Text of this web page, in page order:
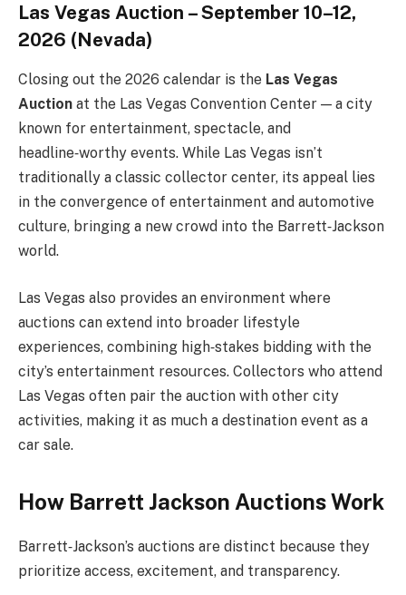
Las Vegas Auction – September 10–12,
2026 (Nevada)
Closing out the 2026 calendar is the Las Vegas
Auction at the Las Vegas Convention Center — a city
known for entertainment, spectacle, and
headline‑worthy events. While Las Vegas isn’t
traditionally a classic collector center, its appeal lies
in the convergence of entertainment and automotive
culture, bringing a new crowd into the Barrett‑Jackson
world.
Las Vegas also provides an environment where
auctions can extend into broader lifestyle
experiences, combining high‑stakes bidding with the
city’s entertainment resources. Collectors who attend
Las Vegas often pair the auction with other city
activities, making it as much a destination event as a
car sale.
How Barrett Jackson Auctions Work
Barrett‑Jackson’s auctions are distinct because they
prioritize access, excitement, and transparency.